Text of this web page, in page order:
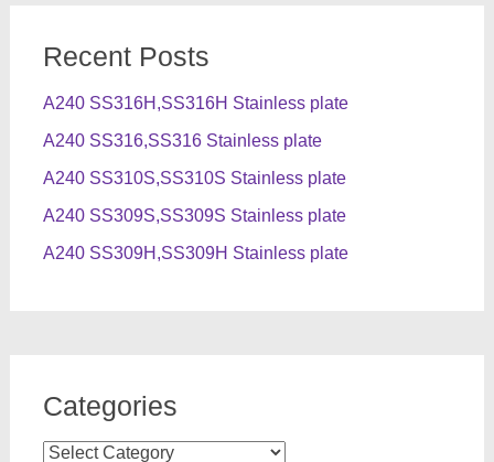
Recent Posts
A240 SS316H,SS316H Stainless plate
A240 SS316,SS316 Stainless plate
A240 SS310S,SS310S Stainless plate
A240 SS309S,SS309S Stainless plate
A240 SS309H,SS309H Stainless plate
Categories
Categories